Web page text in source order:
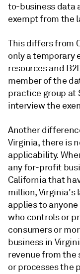
to-business data
exempt from the
This differs from
only a temporary
resources and
member of the
practice group at
interview the
Another
Virginia, there is
applicability.
any for-profit
California that
million,Virginia's
applies to
who controls or
consumers or
business in
revenue from the
or processes the